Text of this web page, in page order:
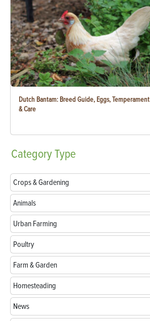
Dutch Bantam: Breed Guide, Eggs, Temperament
& Care
CategoryType
Crops & Gardening
Animals
Urban Farming
Poultry
Farm & Garden
Homesteading
News